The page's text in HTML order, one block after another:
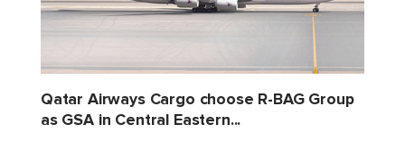
Qatar Airways Cargo choose R-BAG Group
as GSA in Central Eastern...